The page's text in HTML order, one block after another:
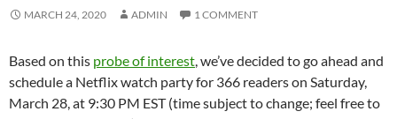
MARCH 24, 2020 ADMIN 1 COMMENT
Based on this probe of interest, we’ve decided to go ahead and
schedule a Netflix watch party for 366 readers on Saturday,
March 28, at 9:30 PM EST (time subject to change; feel free to